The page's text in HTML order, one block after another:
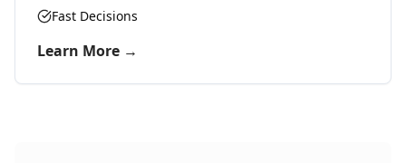
Fast Decisions
Learn More →